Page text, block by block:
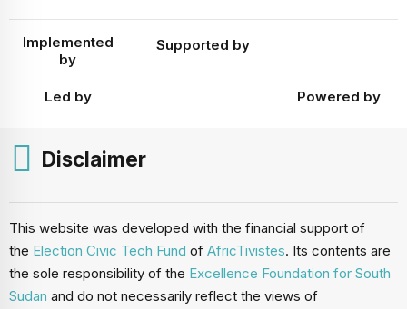
Implemented
by
Supported by
Led by Powered by
Disclaimer
This website was developed with the financial support of
the Election Civic Tech Fund of AfricTivistes. Its contents are
the sole responsibility of the Excellence Foundation for South
Sudan and do not necessarily reflect the views of